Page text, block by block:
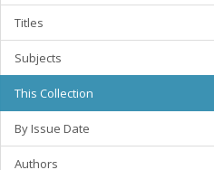
Titles
Subjects
This Collection
By Issue Date
Authors